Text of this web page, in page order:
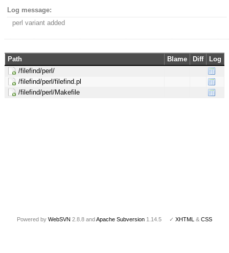
Log message:
perl variant added
Path Blame Diff
Log
/filefind/perl/
/filefind/perl/filefind.pl
/filefind/perl/Makefile
Powered by WebSVN 2.8.8 andApache Subversion 1.14.5 ✓ XHTML & CSS